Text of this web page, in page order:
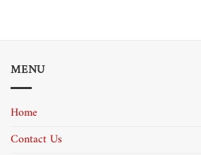
MENU
Home
Contact Us